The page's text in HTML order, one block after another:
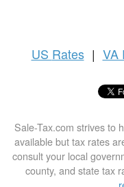
US Rates | VA
Sale-Tax.com strives to
available but tax rates
consult your local
county, and state tax